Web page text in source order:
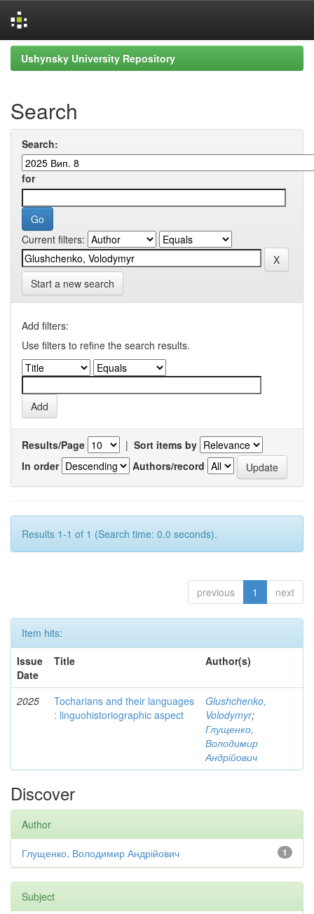
Skip
navigation
Ushynsky University Repository
Search
Search:
for
Current filters:
Start a new search
Add filters:
Use filters to refine the search results.
Results/Page | Sort items by
In order
Authors/record
Results 1-1 of 1 (Search time: 0.0 seconds).
previous 1 next
Item hits:
Issue
Date
Title Author(s)
2025
Tocharians and their languages
: linguohistoriographic aspect
Glushchenko,
Volodymyr;
Глущенко,
Володимир
Андрійович
Discover
Author
1
Глущенко, Володимир Андрійович
Subject